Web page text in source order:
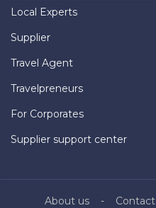
Local Experts
Supplier
Travel Agent
Travelpreneurs
For Corporates
Supplier support center
About us Contact